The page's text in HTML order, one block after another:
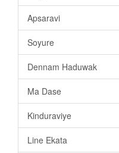
Apsaravi
Soyure
Dennam Haduwak
Ma Dase
Kinduraviye
Line Ekata